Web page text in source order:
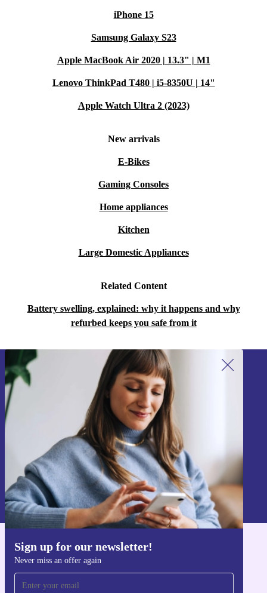
iPhone 15
Samsung Galaxy S23
Apple MacBook Air 2020 | 13.3" | M1
Lenovo ThinkPad T480 | i5-8350U | 14"
Apple Watch Ultra 2 (2023)
New arrivals
E-Bikes
Gaming Consoles
Home appliances
Kitchen
Large Domestic Appliances
Related Content
Battery swelling, explained: why it happens and why
refurbed keeps you safe from it
Sign up for our newsletter!
Never miss an offer again
Sign up for our newsletter!
Never miss an offer again.
Sign up
Information about the use of personal data can be found in our
Privacy policy
Get the refurbed app